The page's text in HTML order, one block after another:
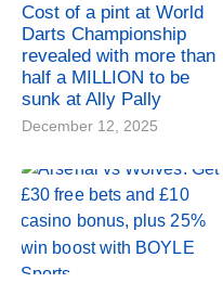
Cost of a pint at World
Darts Championship
revealed with more than
half a MILLION to be
sunk at Ally Pally
December 12, 2025